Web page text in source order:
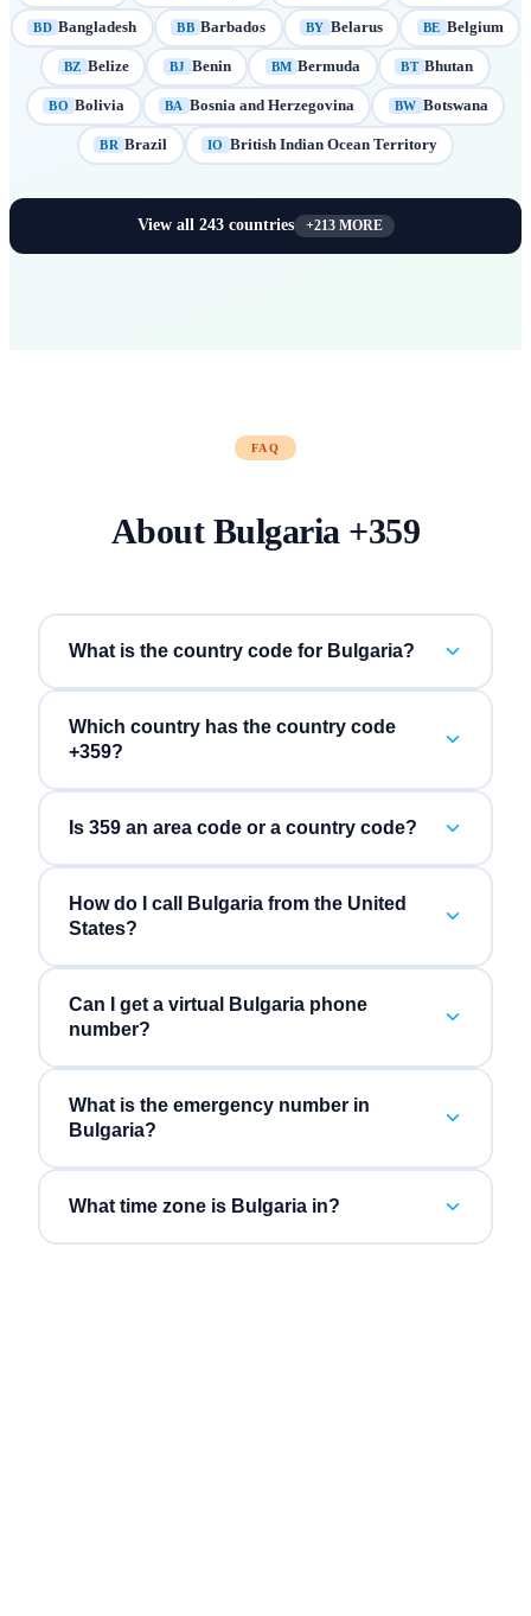
BD Bangladesh BB Barbados BY Belarus BE Belgium
BZ Belize BJ Benin BM Bermuda BT Bhutan
BO Bolivia BA Bosnia and Herzegovina BW Botswana
BR Brazil IO British Indian Ocean Territory
View all 243countries +213MORE
FAQ
About Bulgaria+359
What is the country code for Bulgaria?
Which country has the country code
+359?
Is 359 an area code or a country code?
How do I call Bulgaria from the United
States?
Can I get a virtual Bulgaria phone
number?
What is the emergency number in
Bulgaria?
What time zone is Bulgaria in?